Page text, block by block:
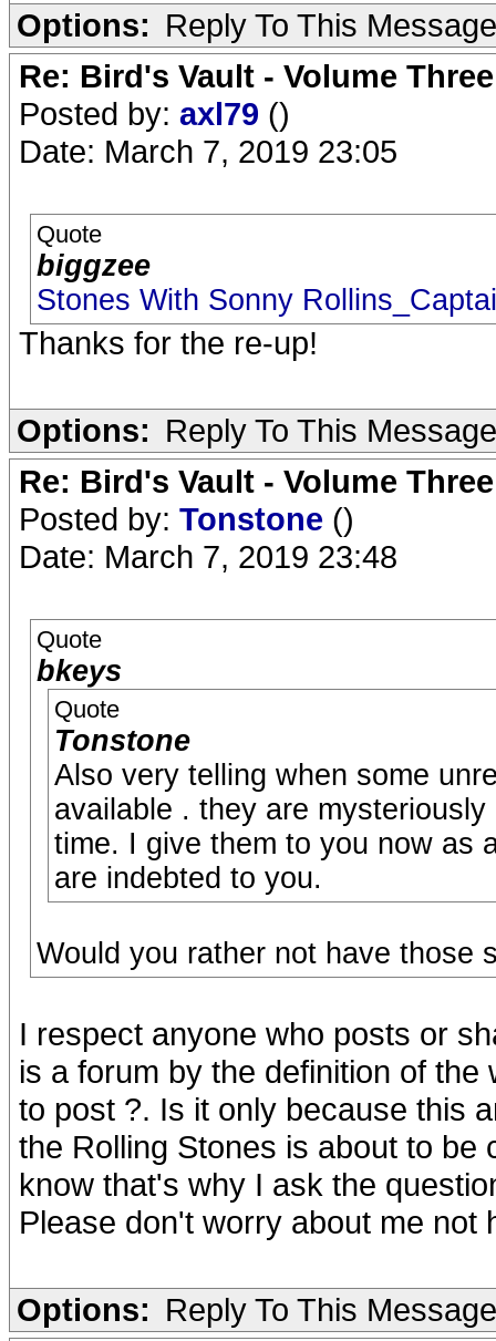
Options: Reply To This Message
Re: Bird's Vault - Volume Three
Posted by: axl79 ()
Date: March 7, 2019 23:05
Quote
biggzee
Stones With Sonny
Thanks for the re-up!
Options: Reply To This Message
Re: Bird's Vault - Volume Three
Posted by: Tonstone ()
Date: March 7, 2019 23:48
Quote
bkeys
Quote
Tonstone
Also very telling when some
available . they are
time. I give them to you now as
are indebted to you.
Would you rather not have those
I respect anyone who posts or
is a forum by the definition of
to post ?. Is it only because this
the Rolling Stones is about to
know that's why I ask the
Please don't worry about me not
Options: Reply To This Message